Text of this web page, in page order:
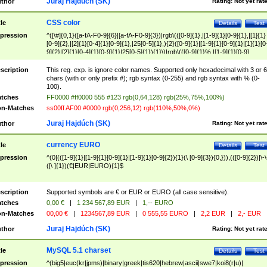
Test
Details
CSS color
^([\#]{0,1}([a-fA-F0-9]{6}|[a-fA-F0-9]{3})|rgb\(([0-9]{1},|[1-9]{1}[0-9]{1},|[1]{1}
[0-9]{2},|[2]{1}[0-4]{1}[0-9]{1},|25[0-5]{1},){2}([0-9]{1}|[1-9]{1}[0-
9]{2}|[2]{1}[0-4]{1}[0-9]{1}|25[0-5]{1}){1}\)|rgb\(([0-9]{1}%,|[1-9]{1}[0-9]
{1}%,|100%,){2}([0-9]{1}%|[1-9]{1}[0-9]{1}%|100%){1}\))$
This reg. exp. is ignore color names. Supported only hexadecimal with 3 or 6
chars (with or only prefix #); rgb syntax (0-255) and rgb syntax with % (0-
100).
FF0000 #ff0000 555 #123 rgb(0,64,128) rgb(25%,75%,100%)
Matches
ss00ff AF00 #0000 rgb(0,256,12) rgb(110%,50%,0%)
Rating: Not yet
Juraj Hajdúch (SK)
Test
Details
currency EURO
^(0|(([1-9]{1}|[1-9]{1}[0-9]{1}|[1-9]{1}[0-9]{2}){1}(\ [0-9]{3}){0,})),(([0-9]{2})|\-
([\ ]{1})(€|EUR|EURO){1}$
Supported symbols are € or EUR or EURO (all case sensitive).
0,00 € | 1 234 567,89 EUR |
1,-- EURO
Matches
00,00 € | 1234567,89 EUR | 0 555,55 EURO | 2,2 EUR | 2,- EUR
Rating: Not yet
Juraj Hajdúch (SK)
Test
Details
MySQL 5.1 charset
^(big5|euc(kr|jpms)|binary|greek|tis620|hebrew|ascii|swe7|koi8(r|u)|